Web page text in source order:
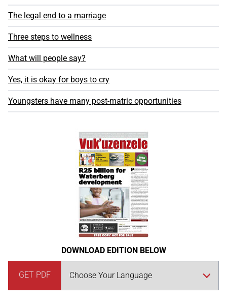
The legal end to a marriage
Three steps to wellness
What will people say?
Yes, it is okay for boys to cry
Youngsters have many post-matric opportunities
DOWNLOAD EDITION BELOW
GET PDF